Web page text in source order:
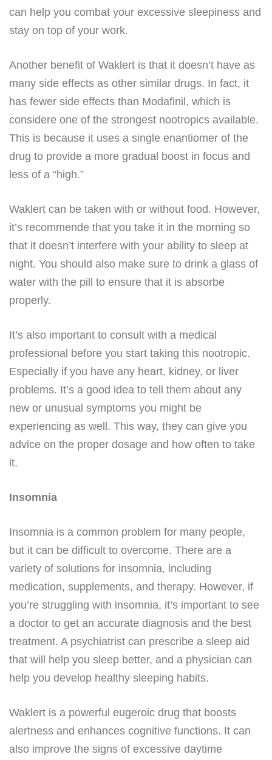
can help you combat your excessive sleepiness and
stay on top of your work.
Another benefit of Waklert is that it doesn’t have as
many side effects as other similar drugs. In fact, it
has fewer side effects than Modafinil, which is
considere one of the strongest nootropics available.
This is because it uses a single enantiomer of the
drug to provide a more gradual boost in focus and
less of a “high.”
Waklert can be taken with or without food. However,
it’s recommende that you take it in the morning so
that it doesn’t interfere with your ability to sleep at
night. You should also make sure to drink a glass of
water with the pill to ensure that it is absorbe
properly.
It’s also important to consult with a medical
professional before you start taking this nootropic.
Especially if you have any heart, kidney, or liver
problems. It’s a good idea to tell them about any
new or unusual symptoms you might be
experiencing as well. This way, they can give you
advice on the proper dosage and how often to take
it.
Insomnia
Insomnia is a common problem for many people,
but it can be difficult to overcome. There are a
variety of solutions for insomnia, including
medication, supplements, and therapy. However, if
you’re struggling with insomnia, it’s important to see
a doctor to get an accurate diagnosis and the best
treatment. A psychiatrist can prescribe a sleep aid
that will help you sleep better, and a physician can
help you develop healthy sleeping habits.
Waklert is a powerful eugeroic drug that boosts
alertness and enhances cognitive functions. It can
also improve the signs of excessive daytime